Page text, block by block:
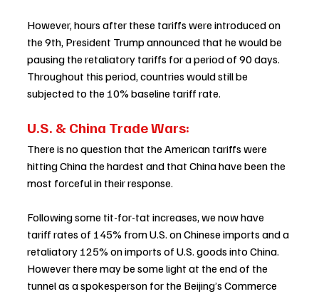
However, hours after these tariffs were introduced on
the 9th, President Trump announced that he would be
pausing the retaliatory tariffs for a period of 90 days.
Throughout this period, countries would still be
subjected to the 10% baseline tariff rate.
U.S. & China Trade Wars:
There is no question that the American tariffs were
hitting China the hardest and that China have been the
most forceful in their response.
Following some tit-for-tat increases, we now have
tariff rates of 145% from U.S. on Chinese imports and a
retaliatory 125% on imports of U.S. goods into China.
However there may be some light at the end of the
tunnel as a spokesperson for the Beijing’s Commerce